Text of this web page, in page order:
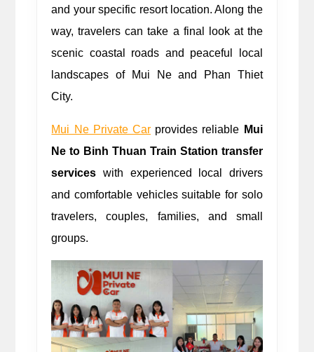
and your specific resort location. Along the
way, travelers can take a final look at the
scenic coastal roads and peaceful local
landscapes of Mui Ne and Phan Thiet
City.
Mui Ne Private Car provides reliable Mui
Ne to Binh Thuan Train Station transfer
services with experienced local drivers
and comfortable vehicles suitable for solo
travelers, couples, families, and small
groups.